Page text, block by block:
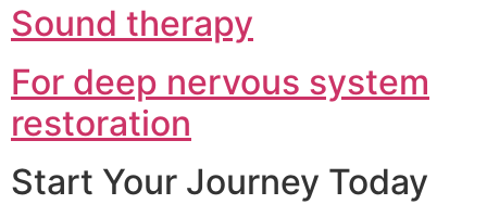
Sound therapy
For deep nervous system
restoration
Start Your Journey Today